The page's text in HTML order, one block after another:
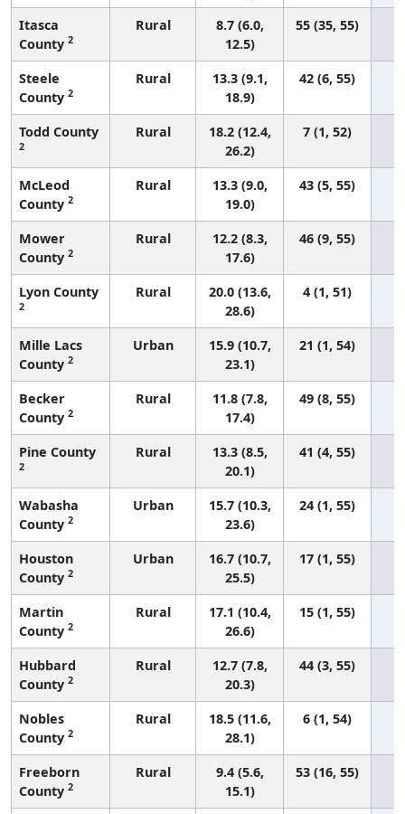
Itasca
County 2
Rural
8.7 (6.0,
12.5)
55 (35, 55)
Steele
County 2
Rural
13.3 (9.1,
18.9)
42 (6, 55)
Todd County
2
Rural
18.2 (12.4,
26.2)
7 (1, 52)
McLeod
County 2
Rural
13.3 (9.0,
19.0)
43 (5, 55)
Mower
County 2
Rural
12.2 (8.3,
17.6)
46 (9, 55)
Lyon County
2
Rural
20.0 (13.6,
28.6)
4 (1, 51)
Mille Lacs
County 2
Urban
15.9 (10.7,
23.1)
21 (1, 54)
Becker
County 2
Rural
11.8 (7.8,
17.4)
49 (8, 55)
Pine County
2
Rural
13.3 (8.5,
20.1)
41 (4, 55)
Wabasha
County 2
Urban
15.7 (10.3,
23.6)
24 (1, 55)
Houston
County 2
Urban
16.7 (10.7,
25.5)
17 (1, 55)
Martin
County 2
Rural
17.1 (10.4,
26.6)
15 (1, 55)
Hubbard
County 2
Rural
12.7 (7.8,
20.3)
44 (3, 55)
Nobles
County 2
Rural
18.5 (11.6,
28.1)
6 (1, 54)
Freeborn
County 2
Rural
9.4 (5.6,
15.1)
53 (16, 55)